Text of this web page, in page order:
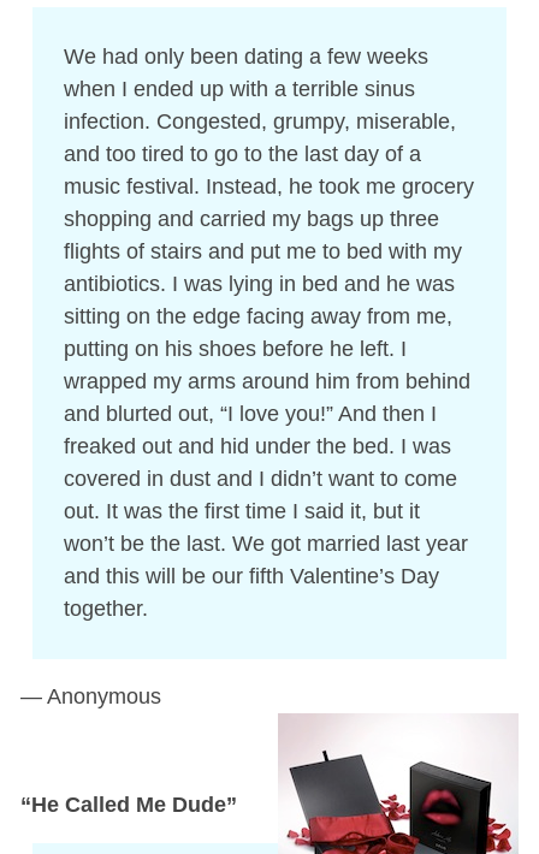
We had only been dating a few weeks
when I ended up with a terrible sinus
infection. Congested, grumpy, miserable,
and too tired to go to the last day of a
music festival. Instead, he took me grocery
shopping and carried my bags up three
flights of stairs and put me to bed with my
antibiotics. I was lying in bed and he was
sitting on the edge facing away from me,
putting on his shoes before he left. I
wrapped my arms around him from behind
and blurted out, “I love you!” And then I
freaked out and hid under the bed. I was
covered in dust and I didn’t want to come
out. It was the first time I said it, but it
won’t be the last. We got married last year
and this will be our fifth Valentine’s Day
together.
— Anonymous
“He Called Me Dude”